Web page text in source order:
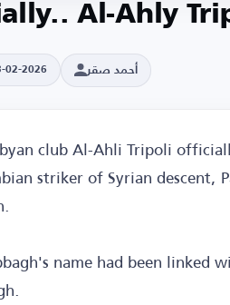
Al-Ahly
02-2026 أحمد صقر
club Al-Ahli Tripoli
striker of Syrian descent,
name had been